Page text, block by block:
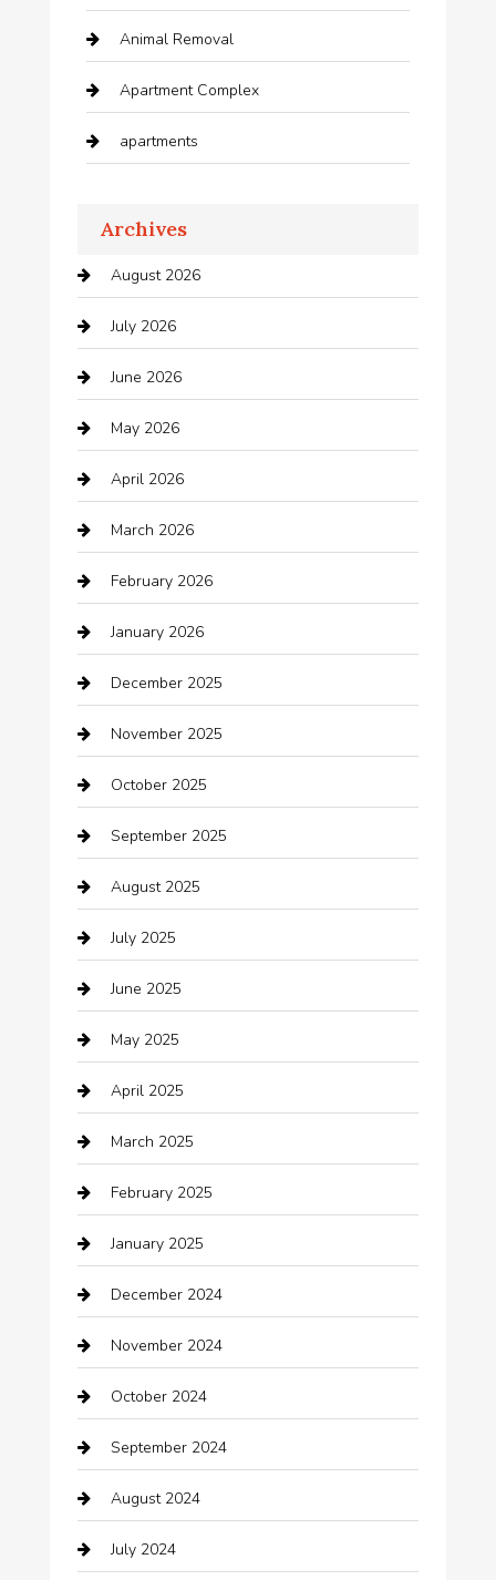
Animal Removal
Apartment Complex
apartments
Appliances
Arts and Entertainment
Audio Visual
Auto repair shop
Automation Company
Automotive
Automotive Services
Bail bonds service
barber shops
Bath Remodeling
Bathroom Remodeling
Beauty Salon and Products
Bicycle Shop
Boat Rental
Business
Business and Investment
cannabis
Canopy
Car dealer
Car Dealerships
Car Rental Agency
Car Wash
Careers and Recruitment
Carpet Cleaning
Casino
Catering
Chemical Exporter
Archives
August 2026
July 2026
June 2026
May 2026
April 2026
March 2026
February 2026
January 2026
December 2025
November 2025
October 2025
September 2025
August 2025
July 2025
June 2025
May 2025
April 2025
March 2025
February 2025
January 2025
December 2024
November 2024
October 2024
September 2024
August 2024
July 2024